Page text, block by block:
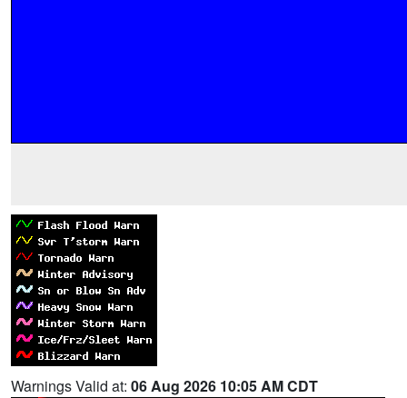
Warnings Valid at: 06 Aug 2026 10:05 AM CDT